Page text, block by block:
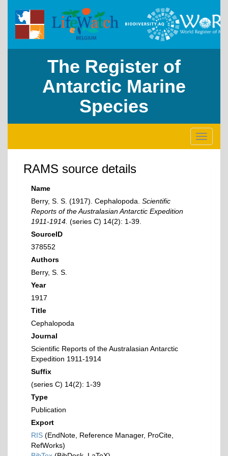
The Register of
Antarctic Marine
Species
Toggle
RAMS source details
Name
Berry, S. S. (1917). Cephalopoda. Scientific
Reports of the Australasian Antarctic Expedition
1911-1914. (series C) 14(2): 1-39.
SourceID
378552
Authors
Berry, S. S.
Year
1917
Title
Cephalopoda
Journal
Scientific Reports of the Australasian Antarctic
Expedition 1911-1914
Suffix
(series C) 14(2): 1-39
Type
Publication
Export
RIS (EndNote, Reference Manager, ProCite,
RefWorks)